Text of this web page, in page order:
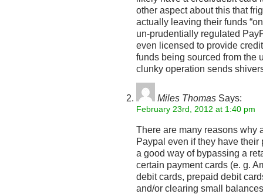
other aspect about this that
actually leaving their funds
un-prudentially regulated
even licensed to provide
funds being sourced from the
clunky operation sends
Miles Thomas Says:
February 23rd, 2012 at 1:40 pm
There are many reasons why
Paypal even if they have their
a good way of bypassing a
certain payment cards (e. g.
debit cards, prepaid debit
and/or clearing small